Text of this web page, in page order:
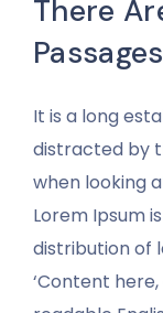
There
It is a long
distracted by
when looking
Lorem Ipsum
distribution of
‘Content